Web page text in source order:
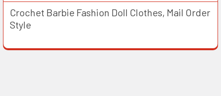
Crochet Barbie Fashion Doll Clothes, Mail Order
Style